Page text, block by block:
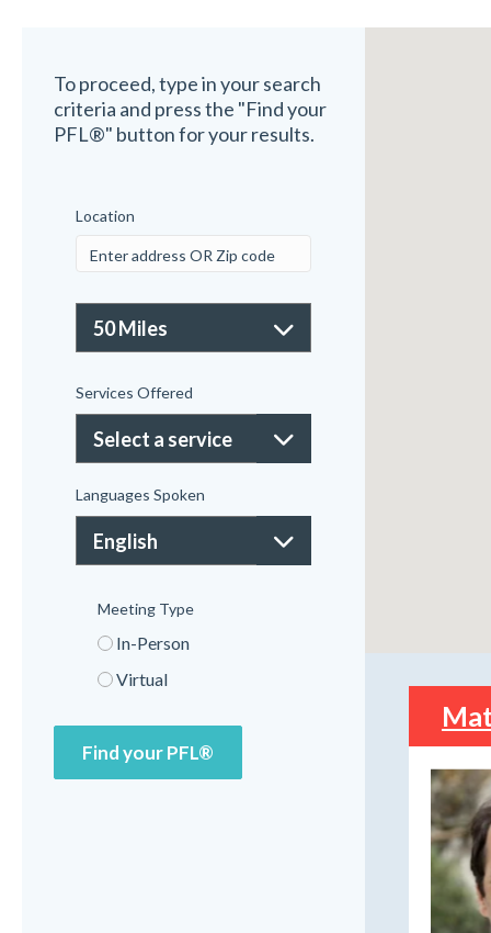
To proceed, type in your search
criteria and press the "Find your
PFL®" button for your results.
Location
Services Offered
Languages Spoken
Meeting Type
In-Person
Virtual
Find your PFL®